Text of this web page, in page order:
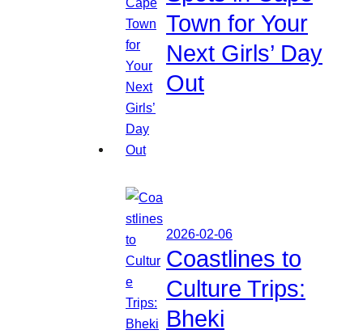
Town for Your
Next Girls’ Day
Out
2026-02-06
Coastlines to
Culture Trips:
Bheki